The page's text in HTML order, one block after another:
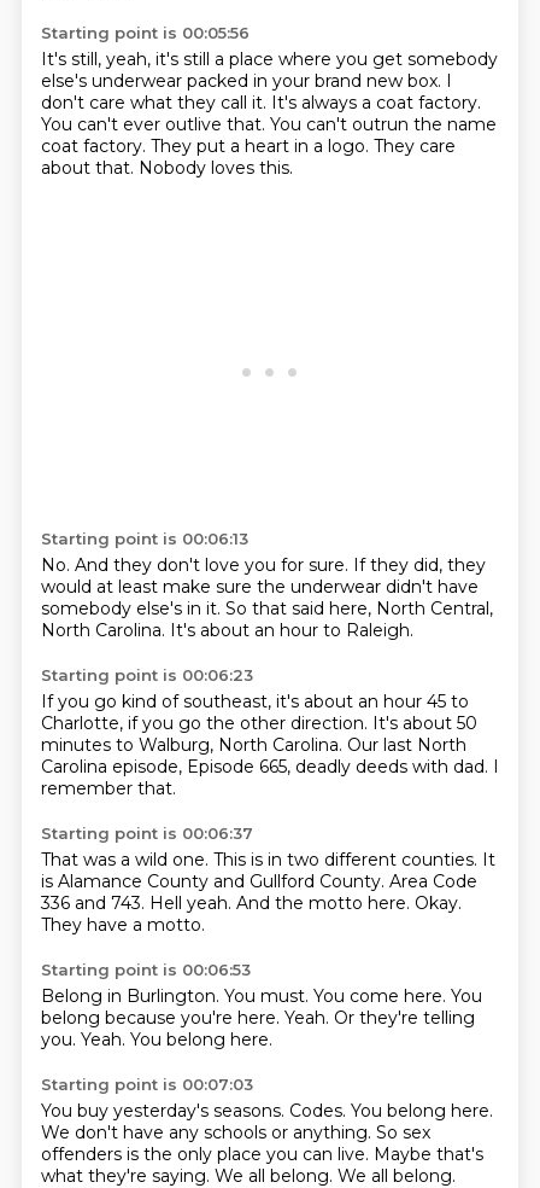
Starting point is 00:05:56
It's still, yeah, it's still a place where you get somebody
else's underwear packed in your brand new box. I
don't care what they call it. It's always a coat factory.
You can't ever outlive that. You can't outrun the name
coat factory. They put a heart in a logo. They care
about that. Nobody loves this.
Starting point is 00:06:13
No. And they don't love you for sure. If they did, they
would at least make sure the underwear didn't have
somebody else's in it. So that said here, North Central,
North Carolina. It's about an hour to Raleigh.
Starting point is 00:06:23
If you go kind of southeast, it's about an hour 45 to
Charlotte, if you go the other direction. It's about 50
minutes to Walburg, North Carolina. Our last North
Carolina episode, Episode 665, deadly deeds with dad. I
remember that.
Starting point is 00:06:37
That was a wild one. This is in two different counties. It
is Alamance County and Gullford County. Area Code
336 and 743. Hell yeah. And the motto here. Okay.
They have a motto.
Starting point is 00:06:53
Belong in Burlington. You must. You come here. You
belong because you're here. Yeah. Or they're telling
you. Yeah. You belong here.
Starting point is 00:07:03
You buy yesterday's seasons. Codes. You belong here.
We don't have any schools or anything. So sex
offenders is the only place you can live. Maybe that's
what they're saying. We all belong. We all belong.